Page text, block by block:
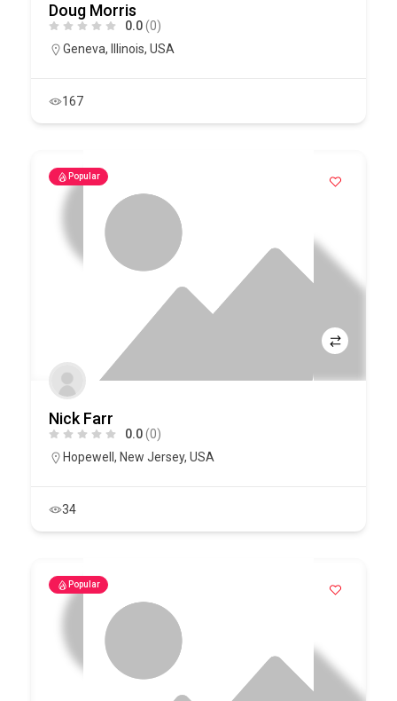
Doug Morris
0.0(0)
Geneva, Illinois, USA
167
Popular
Nick Farr
0.0(0)
Hopewell , New Jersey, USA
34
Popular